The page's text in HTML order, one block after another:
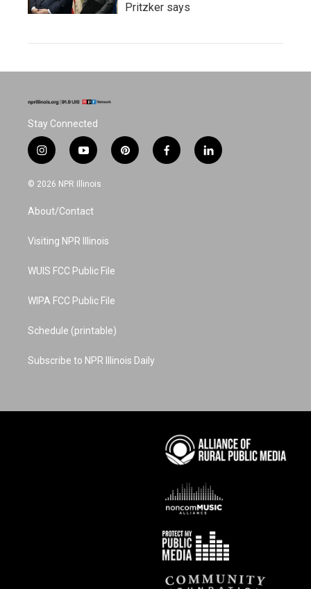
Pritzker says
Stay Connected
i
n
s
a
g
a
y
o
u
u
b
p
i
f
a
l
i
© 2026 NPR Illinois
About/Contact
Visiting NPR Illinois
WUIS FCC Public File
WIPA FCC Public File
Schedule (printable)
Subscribe to NPR Illinois Daily